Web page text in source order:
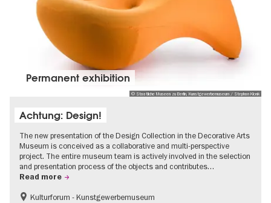
© Staatliche Museen zu Berlin, Kunstgewerbemuseum / Stephan Klonk
Permanent exhibition
Achtung: Design!
The new presentation of the Design Collection in the Decorative Arts
Museum is conceived as a collaborative and multi-perspective
project. The entire museum team is actively involved in the selection
and presentation process of the objects and contributes…
Read more
Fashion and Design
Kulturforum - Kunstgewerbemuseum